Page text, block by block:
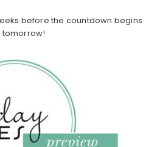
before the countdown begins
tomorrow!